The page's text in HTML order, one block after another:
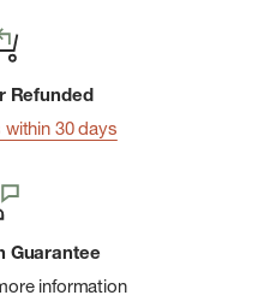
Refunded
within 30 days
Guarantee
information